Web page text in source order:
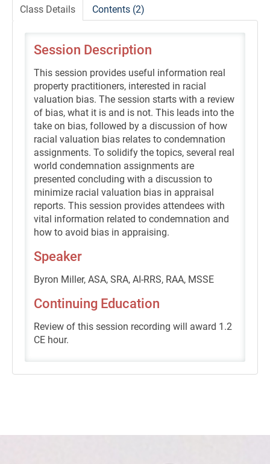
Class Details Contents (2)
Session Description
This session provides useful information real
property practitioners, interested in racial
valuation bias. The session starts with a review
of bias, what it is and is not. This leads into the
take on bias, followed by a discussion of how
racial valuation bias relates to condemnation
assignments. To solidify the topics, several real
world condemnation assignments are
presented concluding with a discussion to
minimize racial valuation bias in appraisal
reports. This session provides attendees with
vital information related to condemnation and
how to avoid bias in appraising.
Speaker
Byron Miller, ASA, SRA, AI-RRS, RAA, MSSE
Continuing Education
Review of this session recording will award 1.2
CE hour.